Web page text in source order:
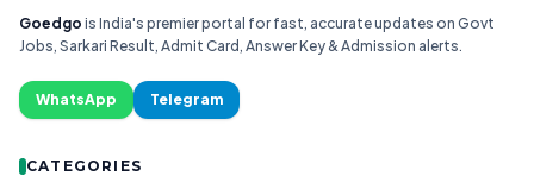
Goedgo is India's premier portal for fast, accurate updates on Govt
Jobs, Sarkari Result, Admit Card, Answer Key & Admission alerts.
WhatsApp Telegram
CATEGORIES